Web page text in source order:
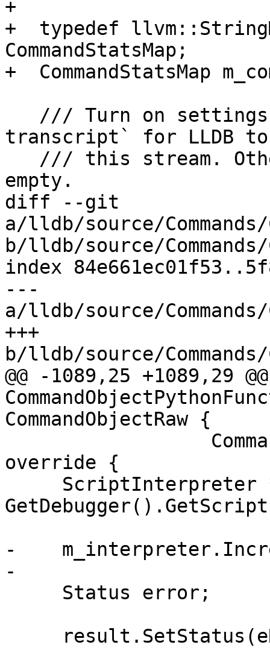
+
+  typedef
CommandStatsMap;
+  CommandStatsMap
transcript` for LLDB to
empty.
diff --git
a/lldb/source/Commands/
b/lldb/source/Commands/
index
---
a/lldb/source/Commands/
+++
b/lldb/source/Commands/
@@ -1089,25 +1089,29
CommandObjectRaw {
override {
-
-